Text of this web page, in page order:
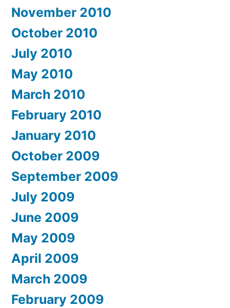
November 2010
October 2010
July 2010
May 2010
March 2010
February 2010
January 2010
October 2009
September 2009
July 2009
June 2009
May 2009
April 2009
March 2009
February 2009